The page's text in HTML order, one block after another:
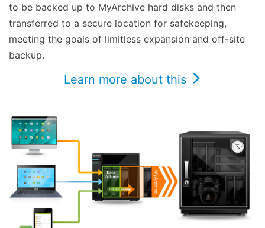
to be backed up to MyArchive hard disks and then
transferred to a secure location for safekeeping,
meeting the goals of limitless expansion and off-site
backup.
Learn more about this